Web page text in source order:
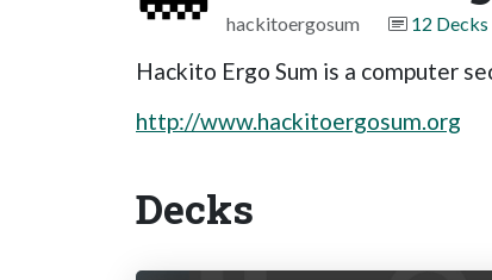
hackitoergosum 12 Decks
Hackito Ergo Sum is a computer
http://www.hackitoergosum.org
Decks